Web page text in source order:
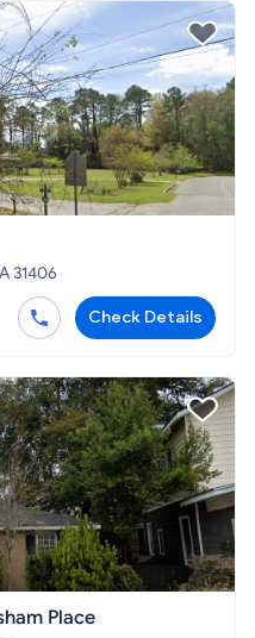
31406
Check Details
Place